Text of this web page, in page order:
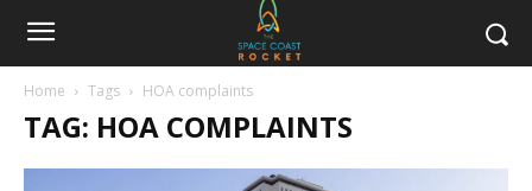
Home Tags HOA complaints
TAG: HOA COMPLAINTS